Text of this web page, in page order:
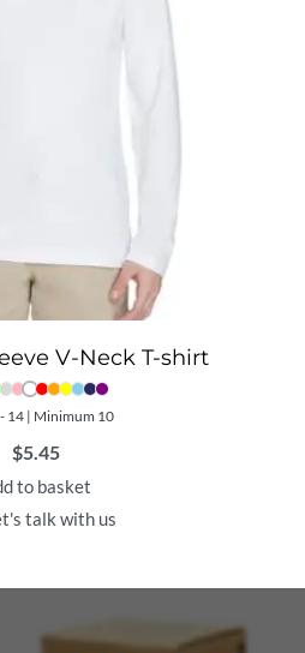
V-Neck T-shirt
14 | Minimum 10
$5.45
to basket
talk with us